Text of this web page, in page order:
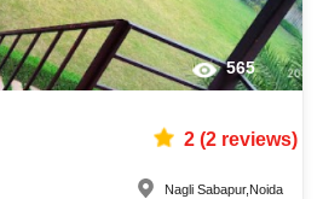
565
2(2reviews)
Nagli Sabapur,Noida